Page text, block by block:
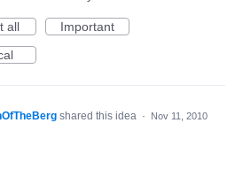
all
Important
shared this idea · Nov 11, 2010